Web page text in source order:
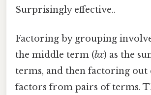
Surprisingly effective..
Factoring by grouping
the middle term (bx) as the
terms, and then factoring
factors from pairs of terms.